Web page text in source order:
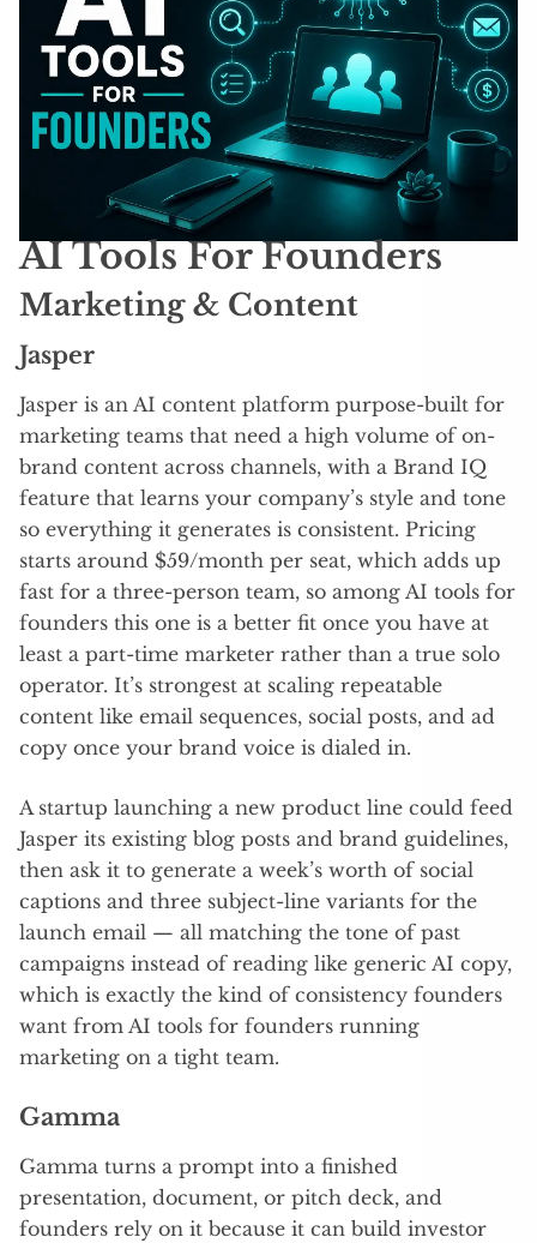
AI Tools For Founders
Marketing & Content
Jasper
Jasper is an AI content platform purpose-built for
marketing teams that need a high volume of on-
brand content across channels, with a Brand IQ
feature that learns your company’s style and tone
so everything it generates is consistent. Pricing
starts around $59/month per seat, which adds up
fast for a three-person team, so among AI tools for
founders this one is a better fit once you have at
least a part-time marketer rather than a true solo
operator. It’s strongest at scaling repeatable
content like email sequences, social posts, and ad
copy once your brand voice is dialed in.
A startup launching a new product line could feed
Jasper its existing blog posts and brand guidelines,
then ask it to generate a week’s worth of social
captions and three subject-line variants for the
launch email — all matching the tone of past
campaigns instead of reading like generic AI copy,
which is exactly the kind of consistency founders
want from AI tools for founders running
marketing on a tight team.
Gamma
Gamma turns a prompt into a finished
presentation, document, or pitch deck, and
founders rely on it because it can build investor